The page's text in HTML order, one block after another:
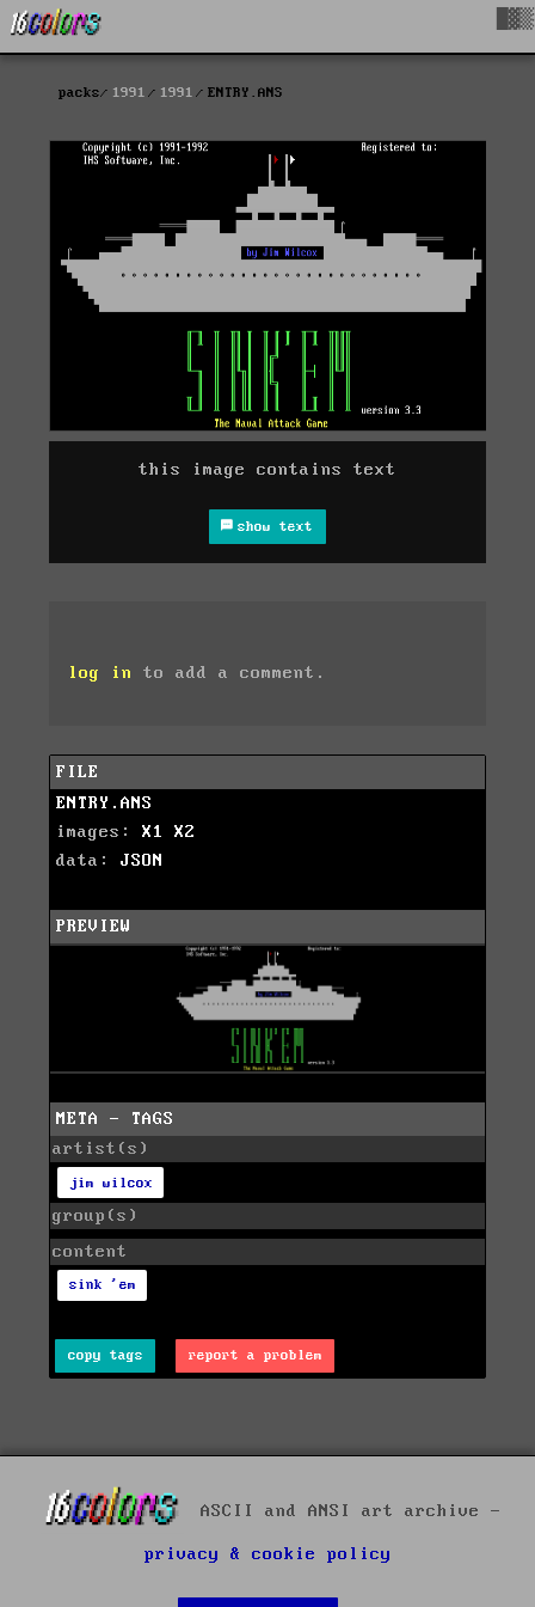
packs 1991 1991 ENTRY.ANS
this image contains text
show text
log in to add a comment.
FILE
ENTRY.ANS
images: X1
X2
data: JSON
PREVIEW
META - TAGS
artist(s)
jim wilcox
group(s)
content
sink 'em
copy tags report a problem
ASCII and ANSI art archive -
privacy & cookie policy